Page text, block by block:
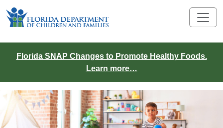
Florida SNAP Changes to Promote Healthy Foods.
Learn more…